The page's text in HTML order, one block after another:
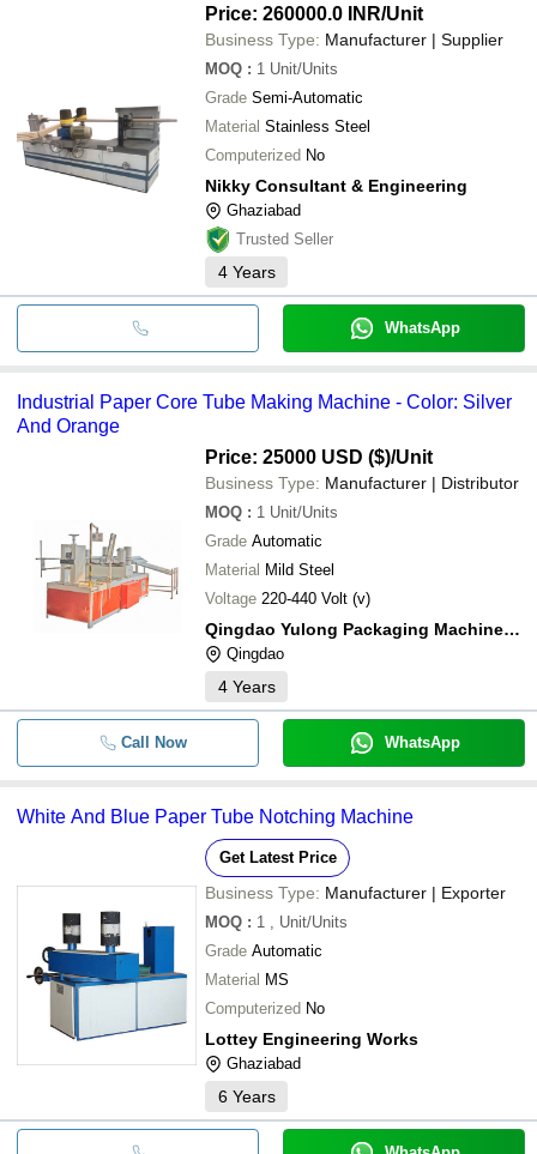
Price: 260000.0 INR/Unit
Business Type: Manufacturer | Supplier
MOQ : 1 Unit/Units
Grade Semi-Automatic
Material Stainless Steel
Computerized No
Nikky Consultant & Engineering
Ghaziabad
Trusted Seller
4 Years
WhatsApp
Industrial Paper Core Tube Making Machine - Color: Silver
And Orange
Price: 25000 USD ($)/Unit
Business Type: Manufacturer | Distributor
MOQ : 1 Unit/Units
Grade Automatic
Material Mild Steel
Voltage 220-440 Volt (v)
Qingdao Yulong Packaging Machinery Co., Ltd
Qingdao
4 Years
Call Now WhatsApp
White And Blue Paper Tube Notching Machine
Get Latest Price
Business Type: Manufacturer | Exporter
MOQ : 1
, Unit/Units
Grade Automatic
Material MS
Computerized No
Lottey Engineering Works
Ghaziabad
6 Years